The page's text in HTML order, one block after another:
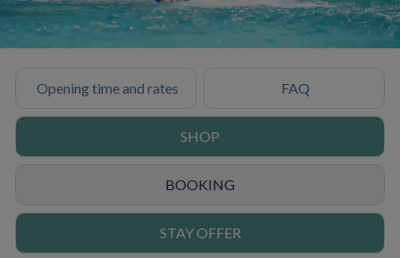
Opening time and rates FAQ
SHOP
BOOKING
STAY OFFER